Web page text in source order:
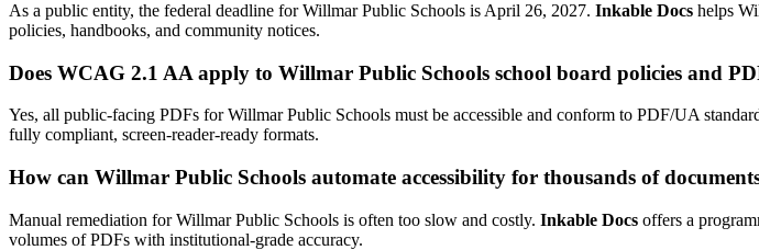
As a public entity, the federal deadline for Willmar Public Schools is April 26, 2027. Inkable Docs helps
policies, handbooks, and community notices.
Does WCAG 2.1 AA apply to Willmar Public Schools school board policies and
Yes, all public-facing PDFs for Willmar Public Schools must be accessible and conform to PDF/UA
fully compliant, screen-reader-ready formats.
How can Willmar Public Schools automate accessibility for thousands of
Manual remediation for Willmar Public Schools is often too slow and costly. Inkable Docs offers a
volumes of PDFs with institutional-grade accuracy.